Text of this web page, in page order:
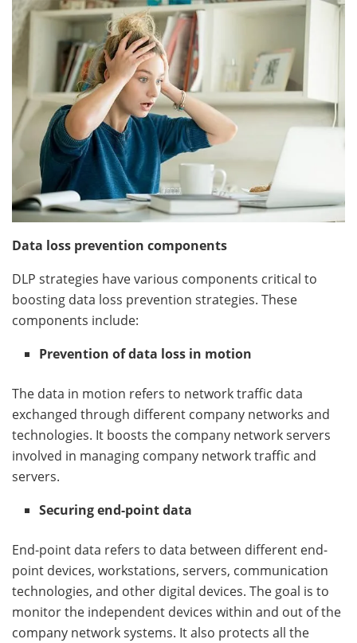
Data loss prevention components
DLP strategies have various components critical to
boosting data loss prevention strategies. These
components include:
Prevention of data loss in motion
The data in motion refers to network traffic data
exchanged through different company networks and
technologies. It boosts the company network servers
involved in managing company network traffic and
servers.
Securing end-point data
End-point data refers to data between different end-
point devices, workstations, servers, communication
technologies, and other digital devices. The goal is to
monitor the independent devices within and out of the
company network systems. It also protects all the